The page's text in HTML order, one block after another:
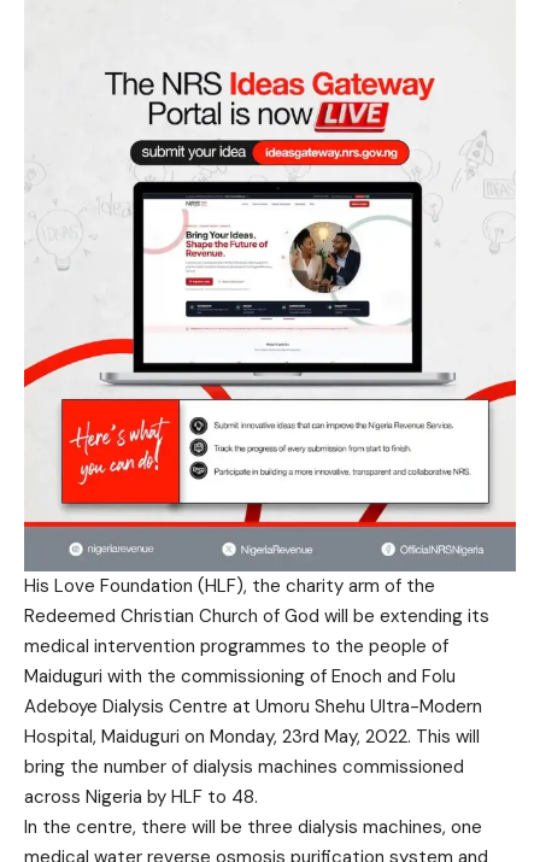
His Love Foundation (HLF), the charity arm of the
Redeemed Christian Church of God will be extending its
medical intervention programmes to the people of
Maiduguri with the commissioning of Enoch and Folu
Adeboye Dialysis Centre at Umoru Shehu Ultra-Modern
Hospital, Maiduguri on Monday, 23rd May, 2022. This will
bring the number of dialysis machines commissioned
across Nigeria by HLF to 48.
In the centre, there will be three dialysis machines, one
medical water reverse osmosis purification system and